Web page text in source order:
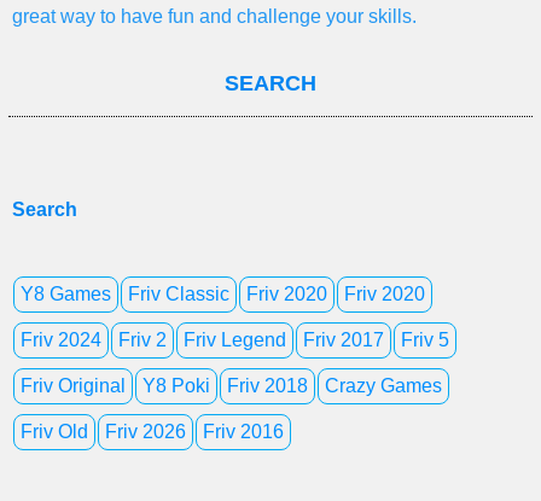
great way to have fun and challenge your skills.
SEARCH
Search
Y8 Games Friv Classic Friv 2020 Friv 2020
Friv 2024 Friv 2 Friv Legend Friv 2017 Friv 5
Friv Original Y8 Poki Friv 2018 Crazy Games
Friv Old Friv 2026 Friv 2016